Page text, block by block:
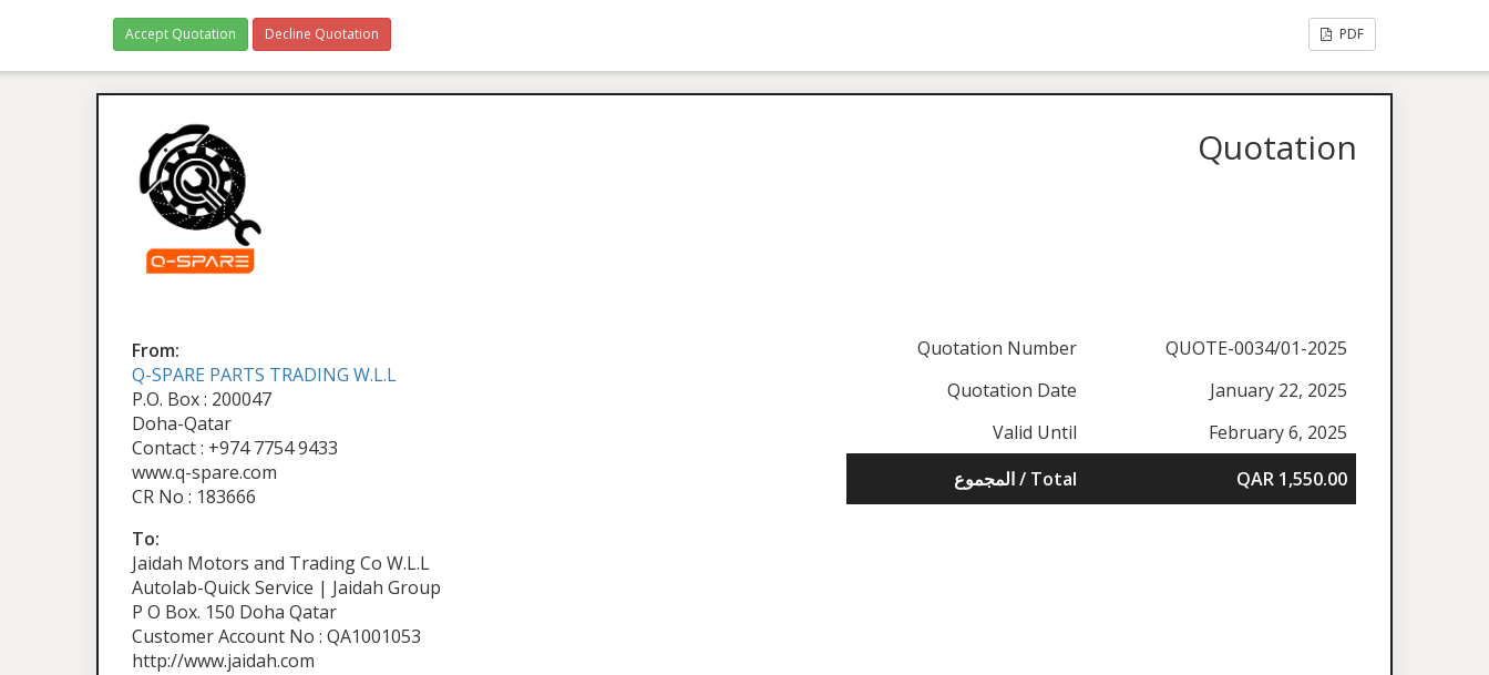
Accept Quotation Decline Quotation PDF
Quotation
From:
Q-SPARE PARTS TRADING W.L.L
P.O. Box : 200047
Doha-Qatar
Contact : +974 7754 9433
www.q-spare.com
CR No : 183666
Quotation Number
QUOTE-0034/01-2025
Quotation Date
January 22, 2025
Valid Until
February 6, 2025
المجموع / Total
QAR 1,550.00
To:
Jaidah Motors and Trading Co W.L.L
Autolab-Quick Service | Jaidah Group
P O Box. 150 Doha Qatar
Customer Account No : QA1001053
http://www.jaidah.com